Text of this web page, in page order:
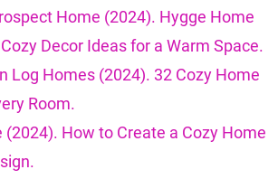
Home (2024). Hygge Home
Decor Ideas for a Warm Space.
Log Homes (2024). 32 Cozy Home
Room.
(2024). How to Create a Cozy Home